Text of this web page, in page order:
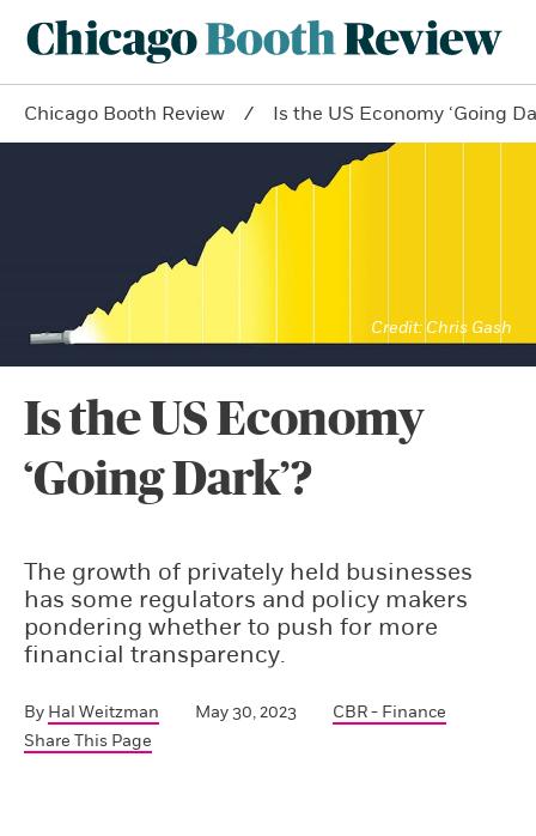
Chicago Booth Review Is the US Economy ‘Going
Chris Gash
Is the US Economy
‘Going Dark’?
The growth of privately held businesses
has some regulators and policy makers
pondering whether to push for more
financial transparency.
By Hal Weitzman May 30, 2023
CBR - Finance
Share This Page